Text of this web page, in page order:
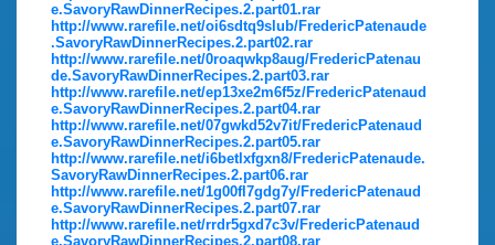
e.SavoryRawDinnerRecipes.2.part01.rar
http://www.rarefile.net/oi6sdtq9slub/FredericPatenaude
.SavoryRawDinnerRecipes.2.part02.rar
http://www.rarefile.net/0roaqwkp8aug/FredericPatenau
de.SavoryRawDinnerRecipes.2.part03.rar
http://www.rarefile.net/ep13xe2m6f5z/FredericPatenaud
e.SavoryRawDinnerRecipes.2.part04.rar
http://www.rarefile.net/07gwkd52v7it/FredericPatenaud
e.SavoryRawDinnerRecipes.2.part05.rar
http://www.rarefile.net/i6betlxfgxn8/FredericPatenaude.
SavoryRawDinnerRecipes.2.part06.rar
http://www.rarefile.net/1g00fl7gdg7y/FredericPatenaud
e.SavoryRawDinnerRecipes.2.part07.rar
http://www.rarefile.net/rrdr5gxd7c3v/FredericPatenaud
e.SavoryRawDinnerRecipes.2.part08.rar